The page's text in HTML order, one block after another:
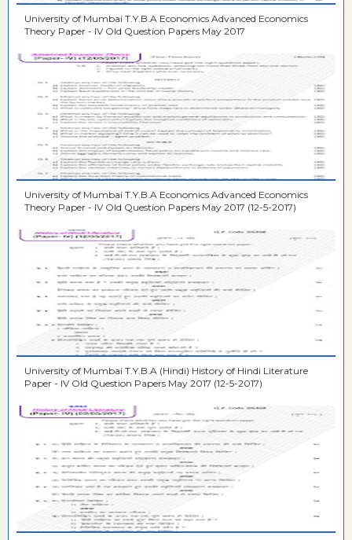
University of Mumbai T.Y.B.A Economics Advanced Economics
Theory Paper - IV Old Question Papers May 2017
University of Mumbai T.Y.B.A Economics Advanced Economics
Theory Paper - IV Old Question Papers May 2017 (12-5-2017)
University of Mumbai T.Y.B.A (Hindi) History of Hindi Literature
Paper - IV Old Question Papers May 2017 (12-5-2017)